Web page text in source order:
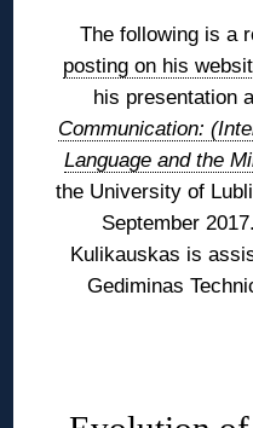
The following is a
posting on his
his presentation
Communication:
Language and the
the University of
September 2017.
Kulikauskas is
Gediminas